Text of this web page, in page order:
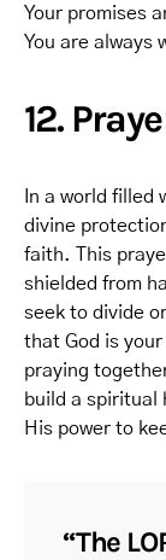
Your promises
You are always
12.
In a world filled
divine
faith. This
shielded from
seek to divide
that God is
praying
build a spiritual
His power to
“The